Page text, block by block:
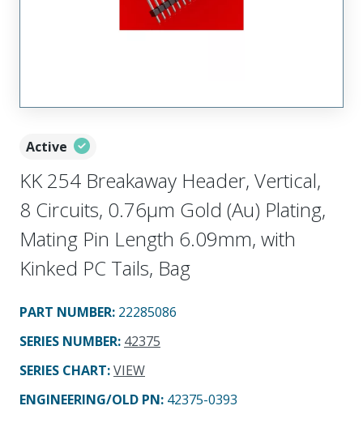
Active
KK 254 Breakaway Header, Vertical,
8 Circuits, 0.76µm Gold (Au) Plating,
Mating Pin Length 6.09mm, with
Kinked PC Tails, Bag
PART NUMBER: 22285086
SERIES NUMBER: 42375
SERIES CHART:VIEW
ENGINEERING/OLD PN: 42375-0393